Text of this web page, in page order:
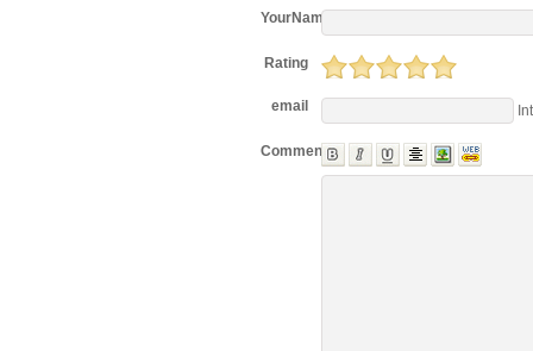
YourName
Rating
email
Comments